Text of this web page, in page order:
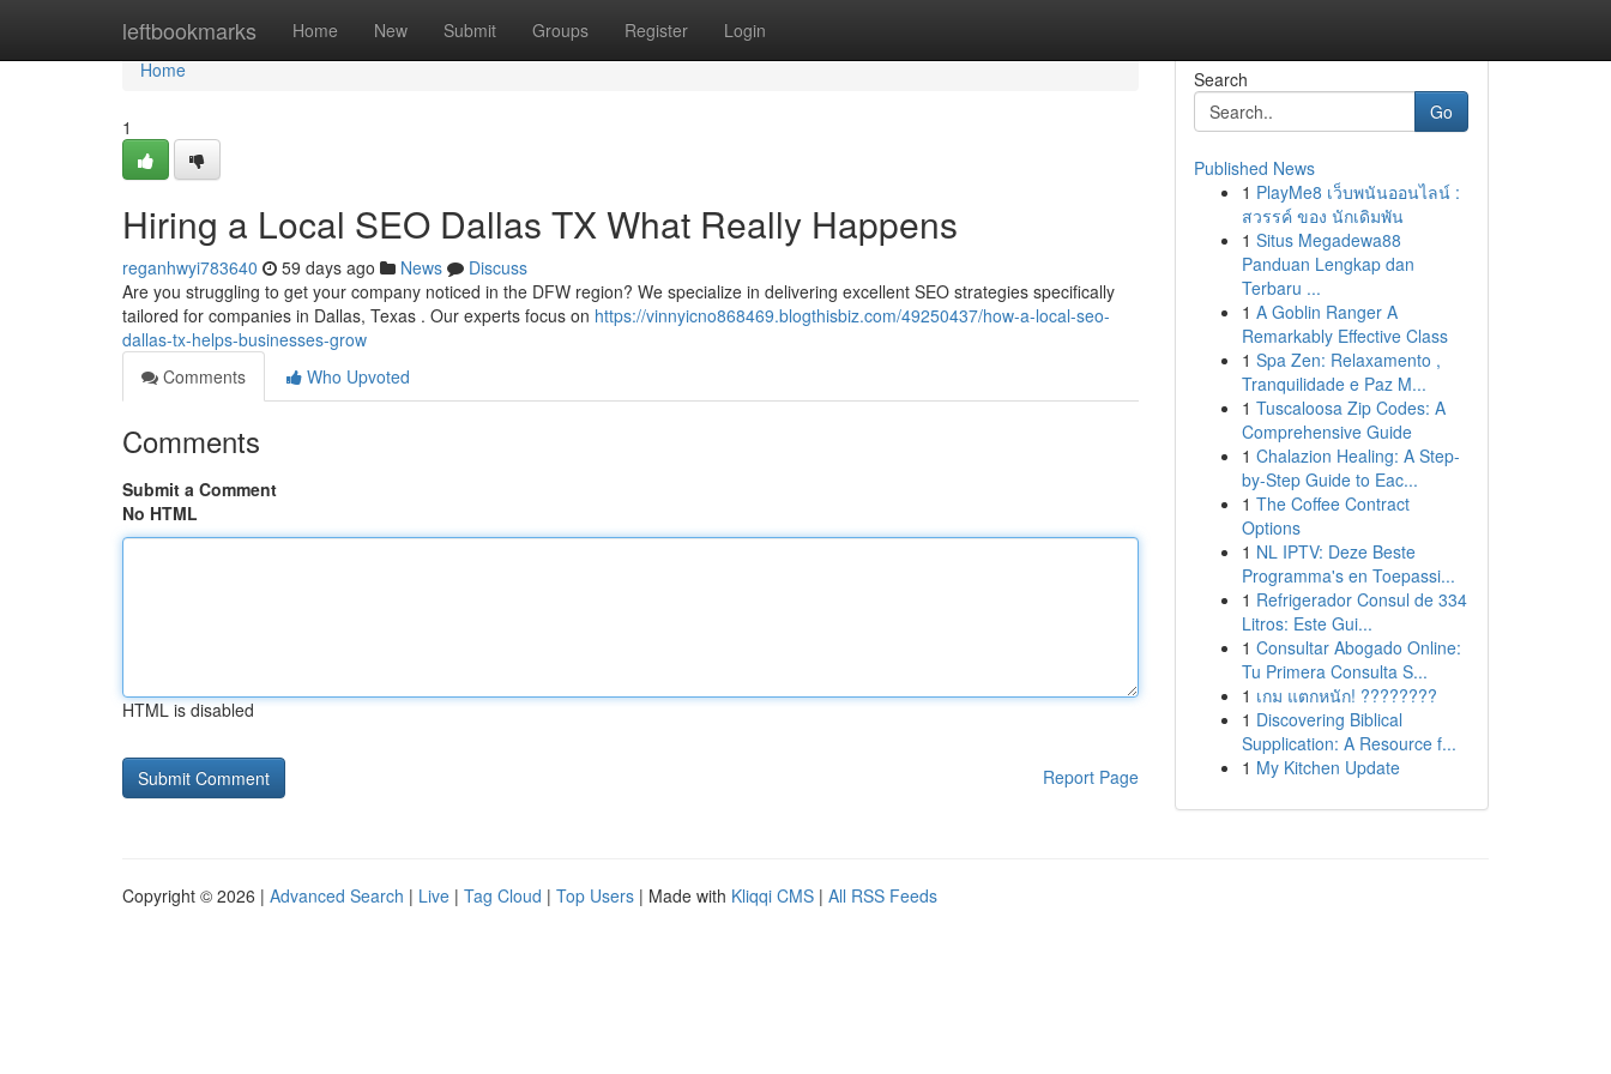
leftbookmarks Home New Submit Groups Register Login
Home
Home
1
Hiring a Local SEO Dallas TX What Really Happens
reganhwyi783640 59 days ago News
Discuss
Are you struggling to get your company noticed in the DFW region? We specialize in delivering excellent SEO strategies specifically
tailored for companies in Dallas, Texas . Our experts focus on https://vinnyicno868469.blogthisbiz.com/49250437/how-a-local-seo-
dallas-tx-helps-businesses-grow
Comments
Who Upvoted
Comments
Submit a Comment
No HTML
HTML is disabled
Report Page
Search
Go
Published News
1 PlayMe8 เว็บพนันออนไลน์ :
สวรรค์ ของ นักเดิมพัน
1 Situs Megadewa88
Panduan Lengkap dan
Terbaru ...
1 A Goblin Ranger A
Remarkably Effective Class
1 Spa Zen: Relaxamento ,
Tranquilidade e Paz M...
1 Tuscaloosa Zip Codes: A
Comprehensive Guide
1 Chalazion Healing: A Step-
by-Step Guide to Eac...
1 The Coffee Contract
Options
1 NL IPTV: Deze Beste
Programma's en Toepassi...
1 Refrigerador Consul de 334
Litros: Este Gui...
1 Consultar Abogado Online:
Tu Primera Consulta S...
1 เกม แตกหนัก! ????????
1 Discovering Biblical
Supplication: A Resource f...
1 My Kitchen Update
Copyright © 2026 | Advanced Search | Live | Tag Cloud | Top Users | Made with Kliqqi CMS | All RSS Feeds